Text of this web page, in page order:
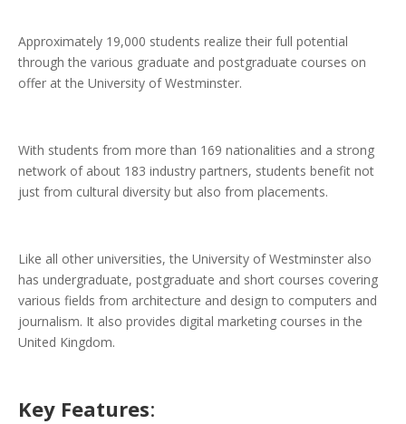
Approximately 19,000 students realize their full potential
through the various graduate and postgraduate courses on
offer at the University of Westminster.
With students from more than 169 nationalities and a strong
network of about 183 industry partners, students benefit not
just from cultural diversity but also from placements.
Like all other universities, the University of Westminster also
has undergraduate, postgraduate and short courses covering
various fields from architecture and design to computers and
journalism. It also provides digital marketing courses in the
United Kingdom.
Key Features: